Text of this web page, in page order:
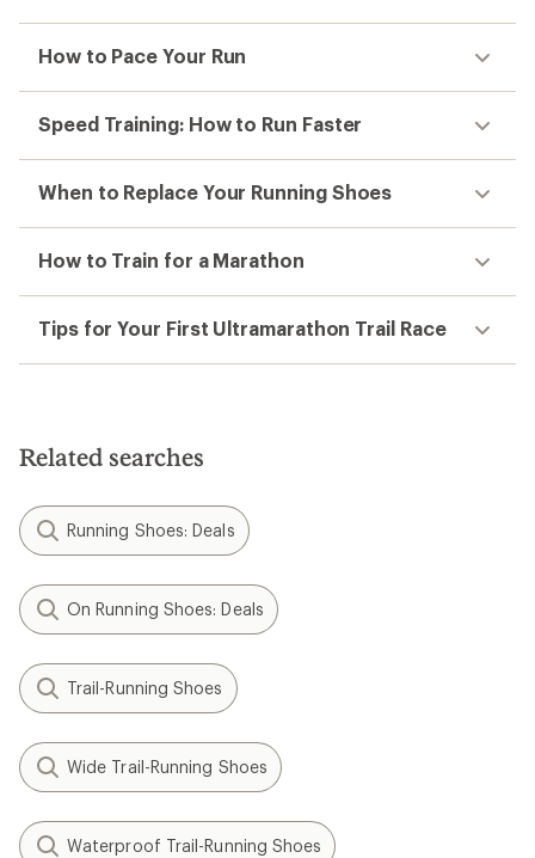
How to Pace Your Run
Speed Training: How to Run Faster
When to Replace Your Running Shoes
How to Train for a Marathon
Tips for Your First Ultramarathon Trail Race
Related searches
Running Shoes: Deals
On Running Shoes: Deals
Trail-Running Shoes
Wide Trail-Running Shoes
Waterproof Trail-Running Shoes